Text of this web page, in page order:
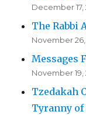
December 17,
The Rabbi
November 26,
Messages
November 19,
Tzedakah
Tyranny of